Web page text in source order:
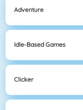
Adventure
Idle-Based Games
Clicker